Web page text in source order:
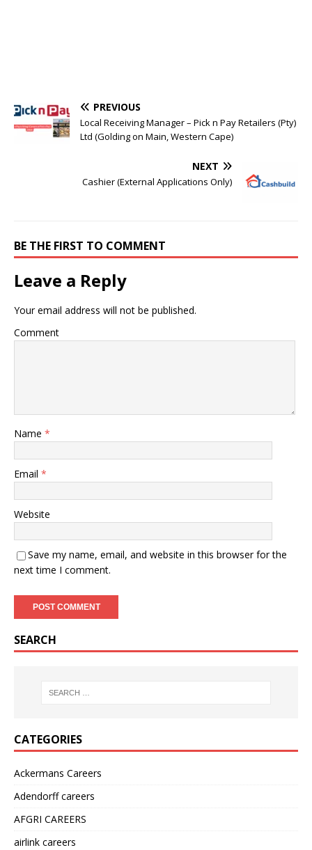
PREVIOUS
Local Receiving Manager – Pick n Pay Retailers (Pty)
Ltd (Golding on Main, Western Cape)
NEXT
Cashier (External Applications Only)
BE THE FIRST TO COMMENT
Leave a Reply
Your email address will not be published.
Comment
Name *
Email *
Website
Save my name, email, and website in this browser for the
next time I comment.
SEARCH
CATEGORIES
Ackermans Careers
Adendorff careers
AFGRI CAREERS
airlink careers